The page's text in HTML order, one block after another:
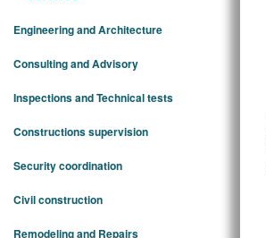
Engineering and Architecture
Consulting and Advisory
Inspections and Technical tests
Constructions supervision
Security coordination
Civil construction
Remodeling and Repairs